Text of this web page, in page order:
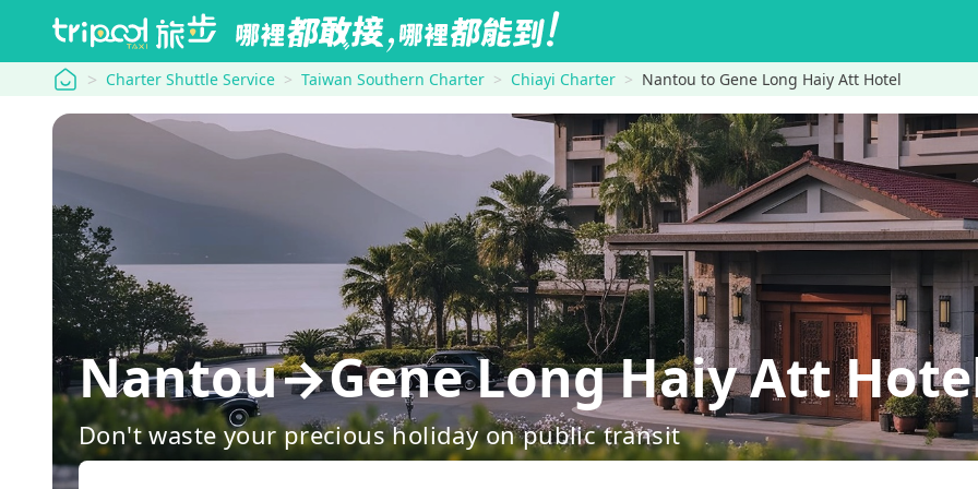
tripool Charter Shuttle Service Taiwan Southern Charter Chiayi Charter Nantou to Gene Long Haiy Att Hotel
Nantou→Gene Long Haiy Att
Don't waste your precious holiday on public transit